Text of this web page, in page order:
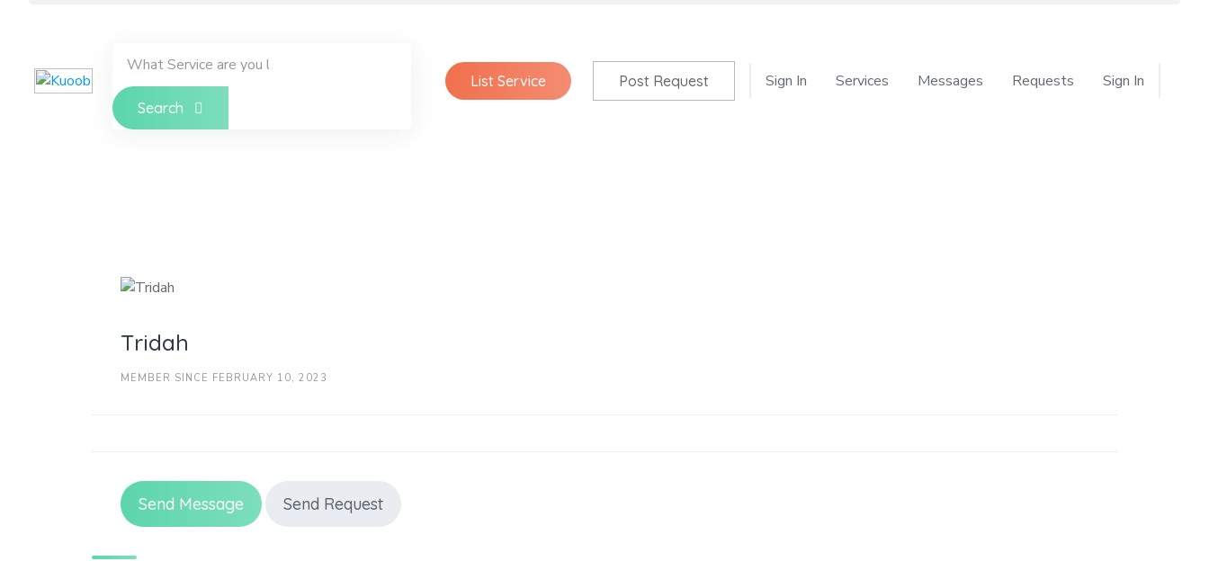
Search
List Service Post Request Sign In Services Messages Requests Sign In
Tridah
MEMBER SINCE FEBRUARY 10, 2023
Send Message Send Request